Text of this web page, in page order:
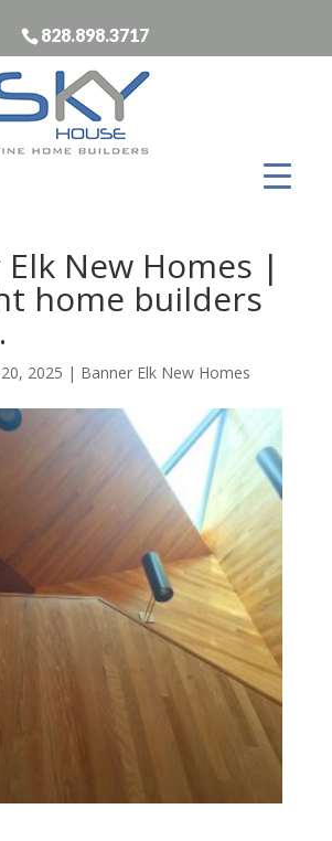
828.898.3717
New Homes |
home builders
2025 | Banner Elk New Homes